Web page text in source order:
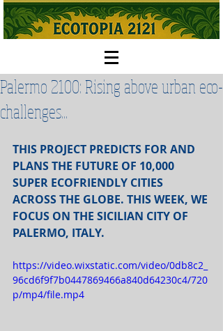
Palermo 2100: Rising above urban eco-
challenges...
THIS PROJECT PREDICTS FOR AND
PLANS THE FUTURE OF 10,000
SUPER ECOFRIENDLY CITIES
ACROSS THE GLOBE. THIS WEEK, WE
FOCUS ON THE SICILIAN CITY OF
PALERMO, ITALY.
https://video.wixstatic.com/video/0db8c2_
96cd6f9f7b0447869466a840d64230c4/720
p/mp4/file.mp4